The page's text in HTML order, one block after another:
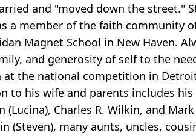
and "moved down the street."
a member of the faith community
Magnet School in New Haven.
and generosity of self to the
the national competition in
his wife and parents includes his
Charles R. Wilkin, and
(Steven), many aunts, uncles,